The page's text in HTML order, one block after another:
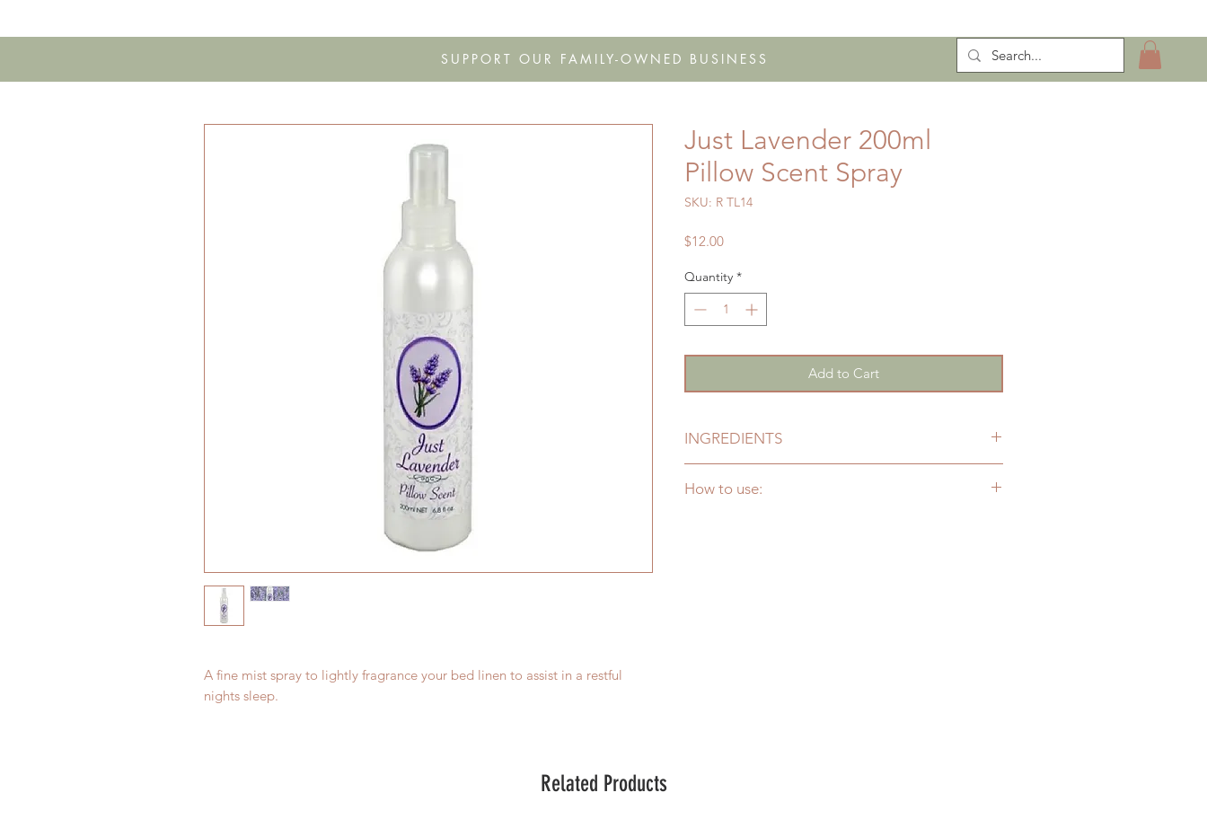
SUPPORT OUR FAMILY-OWNED BUSINESS
A fine mist spray to lightly fragrance your bed linen to assist in a restful
nights sleep.
Just Lavender 200ml
Pillow Scent Spray
SKU: R TL14
$12.00Price
Quantity *
Add to Cart
INGREDIENTS
Oil (Lavandula Angustifolia) & Frgrance (Parfum).
How to use:
Related Products